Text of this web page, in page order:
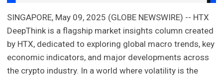
SINGAPORE, May 09, 2025 (GLOBE NEWSWIRE) -- HTX
DeepThink is a flagship market insights column created
by HTX, dedicated to exploring global macro trends, key
economic indicators, and major developments across
the crypto industry. In a world where volatility is the